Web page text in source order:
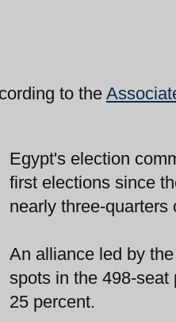
to the
Egypt's election
first elections since
nearly three-quarters
An alliance led by
spots in the 498-
25 percent.